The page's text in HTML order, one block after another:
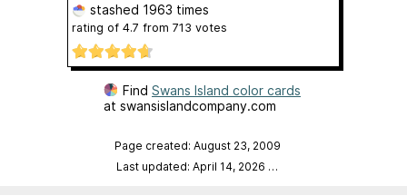
stashed 1963 times
rating of 4.7 from 713 votes
Find Swans Island color cards
at swansislandcompany.com
Page created: August 23, 2009
Last updated: April 14, 2026 …